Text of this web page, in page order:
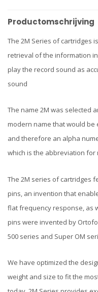
Productomschrijving
The 2M Series of cartridges
retrieval of the information
play the record sound as
sound
The name 2M was selected
modern name that would
and therefore an alpha
which is the abbreviation for
The 2M series of cartridges
pins, an invention that
flat frequency response, as
pins were invented by
500 series and Super OM
We have optimized the
weight and size to fit the